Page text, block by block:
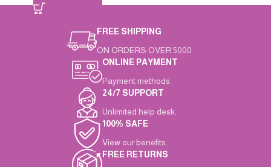
FREE SHIPPING
ON ORDERS OVER 5000
ONLINE PAYMENT
Payment methods.
24/7 SUPPORT
Unlimited help desk.
100% SAFE
View our benefits.
FREE RETURNS